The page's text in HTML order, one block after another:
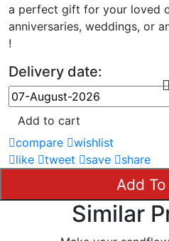
a perfect gift for your loved
anniversaries, weddings, or
!
Delivery date:
Add to cart
compare
wishlist
like
tweet save share
Add
Similar